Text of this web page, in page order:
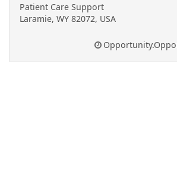
Patient Care Support
Laramie, WY 82072, USA